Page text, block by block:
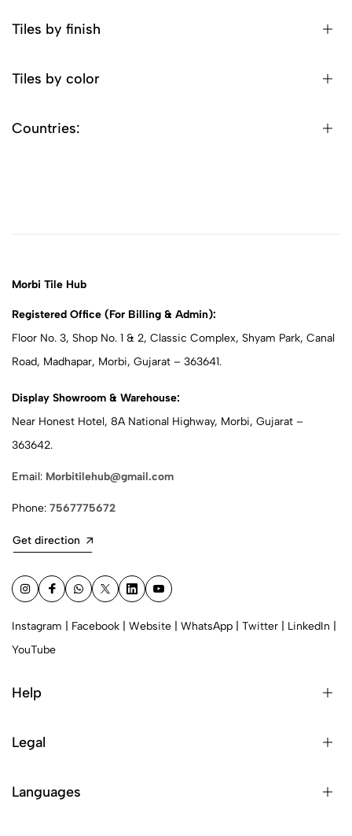
Tiles by finish
Tiles by color
Countries:
Morbi Tile Hub
Registered Office (For Billing & Admin):
Floor No. 3, Shop No. 1 & 2, Classic Complex, Shyam Park, Canal
Road, Madhapar, Morbi, Gujarat – 363641.
Display Showroom & Warehouse:
Near Honest Hotel, 8A National Highway, Morbi, Gujarat –
363642.
Email: Morbitilehub@gmail.com
Phone: 7567775672
Get direction
Instagram Facebook Website WhatsApp Twitter LinkedIn
YouTube
Help
Legal
Languages